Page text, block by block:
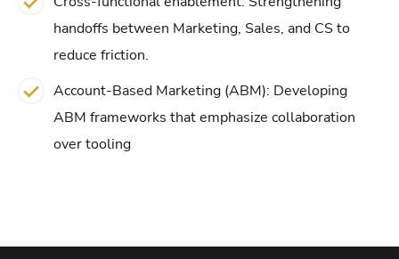
handoffs between Marketing, Sales, and CS to
reduce friction.
Account-Based Marketing (ABM): Developing
ABM frameworks that emphasize collaboration
over tooling